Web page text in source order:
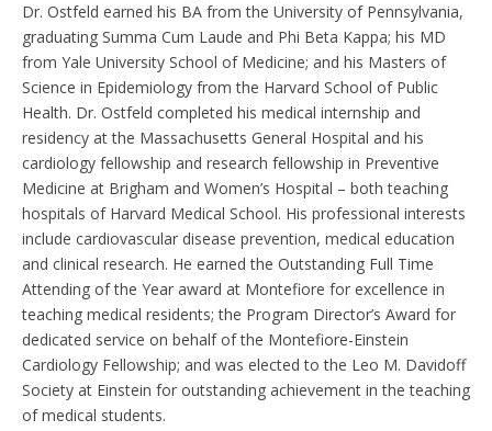
Dr. Ostfeld earned his BA from the University of Pennsylvania,
graduating Summa Cum Laude and Phi Beta Kappa; his MD
from Yale University School of Medicine; and his Masters of
Science in Epidemiology from the Harvard School of Public
Health. Dr. Ostfeld completed his medical internship and
residency at the Massachusetts General Hospital and his
cardiology fellowship and research fellowship in Preventive
Medicine at Brigham and Women’s Hospital – both teaching
hospitals of Harvard Medical School. His professional interests
include cardiovascular disease prevention, medical education
and clinical research. He earned the Outstanding Full Time
Attending of the Year award at Montefiore for excellence in
teaching medical residents; the Program Director’s Award for
dedicated service on behalf of the Montefiore-Einstein
Cardiology Fellowship; and was elected to the Leo M. Davidoff
Society at Einstein for outstanding achievement in the teaching
of medical students.